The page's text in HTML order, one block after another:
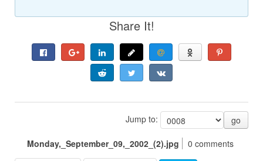
Share It!
Jump to:
go
Monday,_September_09,_2002_(2).jpg
0 comments